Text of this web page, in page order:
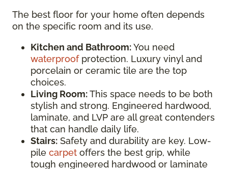
The best floor for your home often depends
on the specific room and its use.
Kitchen and Bathroom:You need
waterproofprotection. Luxury vinyl and
porcelain or ceramic tile are the top
choices.
Living Room:This space needs to be both
stylish and strong. Engineered hardwood,
laminate, and LVP are all great contenders
that can handle daily life.
Stairs: Safety and durability are key. Low-
pile carpet offers the best grip, while
tough engineered hardwood or laminate